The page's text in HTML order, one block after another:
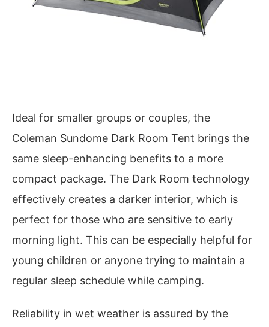
Ideal for smaller groups or couples, the
Coleman Sundome Dark Room Tent brings the
same sleep-enhancing benefits to a more
compact package. The Dark Room technology
effectively creates a darker interior, which is
perfect for those who are sensitive to early
morning light. This can be especially helpful for
young children or anyone trying to maintain a
regular sleep schedule while camping.
Reliability in wet weather is assured by the